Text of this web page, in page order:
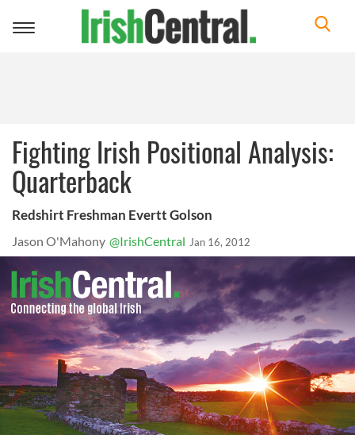
Toggle
Fighting Irish Positional Analysis:
Quarterback
Redshirt Freshman Evertt Golson
Jason O'Mahony @IrishCentral Jan 16, 2012